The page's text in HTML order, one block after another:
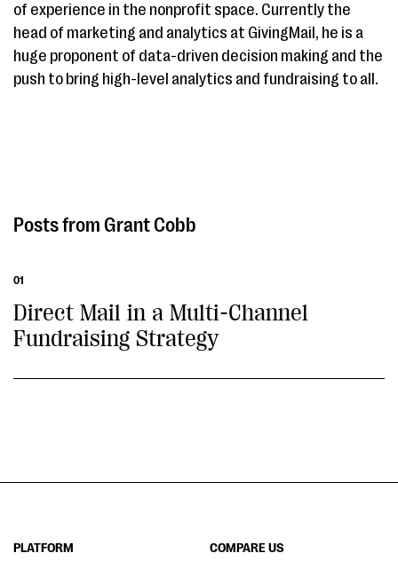
of experience in the nonprofit space. Currently the
head of marketing and analytics at GivingMail, he is a
huge proponent of data-driven decision making and the
push to bring high-level analytics and fundraising to all.
Grant Cobb
01
Direct Mail in a Multi-Channel
Fundraising Strategy
PLATFORM
COMPARE US